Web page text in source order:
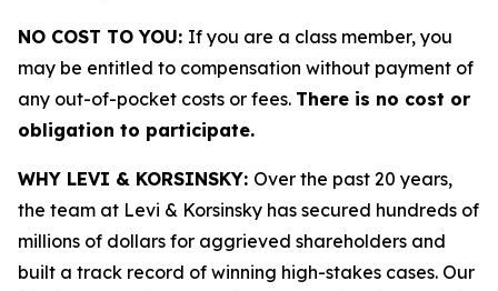
NO COST TO YOU: If you are a class member, you
may be entitled to compensation without payment of
any out-of-pocket costs or fees. There is no cost or
obligation to participate.
WHY LEVI & KORSINSKY: Over the past 20 years,
the team at Levi & Korsinsky has secured hundreds of
millions of dollars for aggrieved shareholders and
built a track record of winning high-stakes cases. Our